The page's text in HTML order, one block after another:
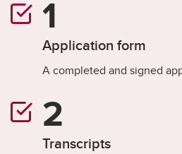
Application form
A completed and signed
Transcripts